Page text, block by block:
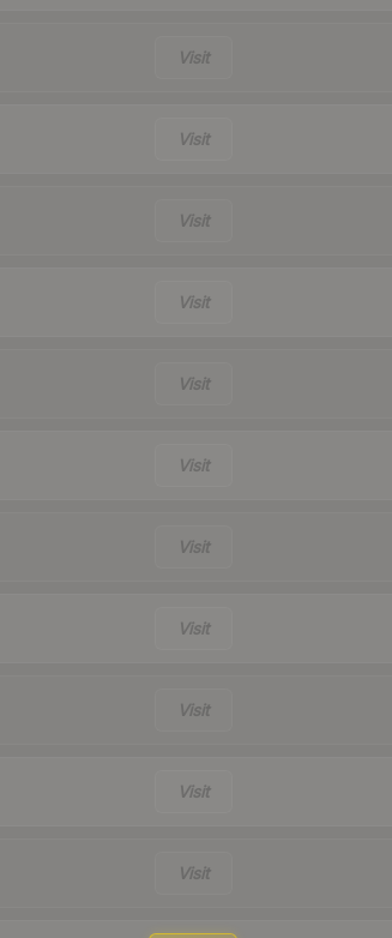
Visit
Visit
Visit
Visit
Visit
Visit
Visit
Visit
Visit
Visit
Visit